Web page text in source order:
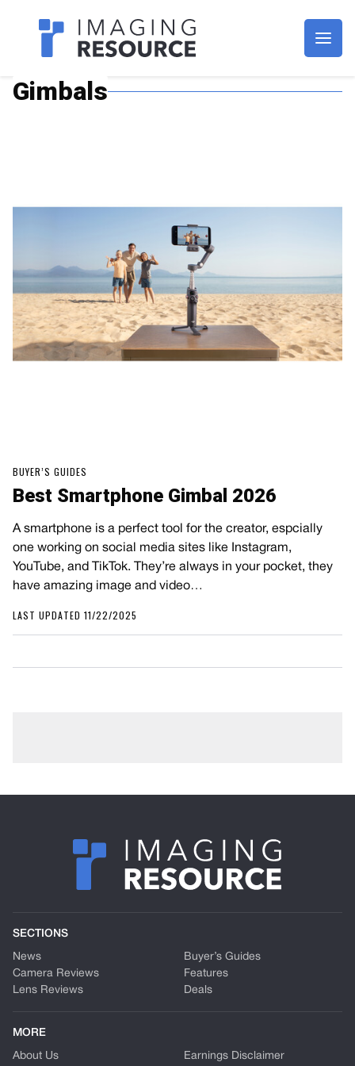
Imagaing Resource
Gimbals
BUYER’S GUIDES
Best Smartphone Gimbal 2026
A smartphone is a perfect tool for the creator, espcially
one working on social media sites like Instagram,
YouTube, and TikTok. They’re always in your pocket, they
have amazing image and video…
LAST UPDATED 11/22/2025
SECTIONS
News
Camera Reviews
Lens Reviews
Buyer’s Guides
Features
Deals
MORE
About Us Earnings Disclaimer